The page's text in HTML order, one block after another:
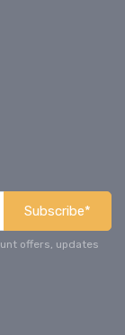
Subscribe*
offers, updates